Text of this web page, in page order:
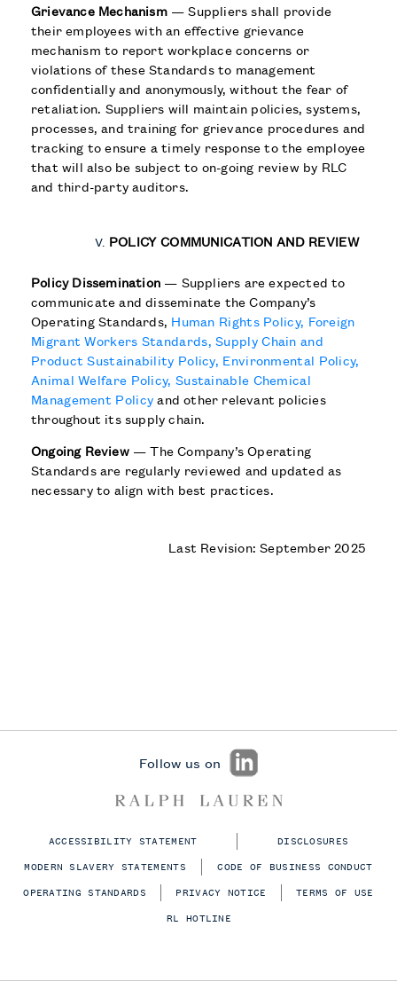
Grievance Mechanism— Suppliers shall provide
their employees with an effective grievance
mechanism to report workplace concerns or
violations of these Standards to management
confidentially and anonymously, without the fear of
retaliation. Suppliers will maintain policies, systems,
processes, and training for grievance procedures and
tracking to ensure a timely response to the employee
that will also be subject to on-going review by RLC
and third-party auditors.
POLICY COMMUNICATION AND REVIEW
Policy Dissemination — Suppliers are expected to
communicate and disseminate the Company’s
Operating Standards, Human Rights Policy, Foreign
Migrant Workers Standards,Supply Chain and
Product Sustainability Policy, Environmental Policy,
Animal Welfare Policy, Sustainable Chemical
Management Policyand other relevant policies
throughout its supply chain.
Ongoing Review— The Company’s Operating
Standards are regularly reviewed and updated as
necessary to align with best practices.
Last Revision: September 2025
Follow us on
ACCESSIBILITY STATEMENT
DISCLOSURES
MODERN SLAVERY STATEMENTS
CODE OF BUSINESS CONDUCT
OPERATING STANDARDS
PRIVACY NOTICE
TERMS OF USE
RL HOTLINE